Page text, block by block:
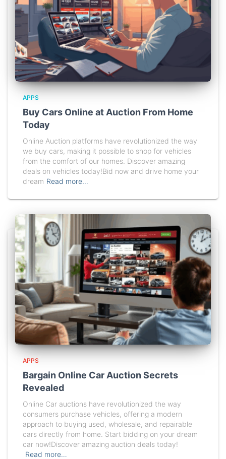
APPS
Buy Cars Online at Auction From Home
Today
Online Auction platforms have revolutionized the way
we buy cars, making it possible to shop for vehicles
from the comfort of our homes. Discover amazing
deals on vehicles today!Bid now and drive home your
dream Read more…
APPS
Bargain Online Car Auction Secrets
Revealed
Online Car auctions have revolutionized the way
consumers purchase vehicles, offering a modern
approach to buying used, wholesale, and repairable
cars directly from home. Start bidding on your dream
car now!Discover amazing auction deals today!
Read more…